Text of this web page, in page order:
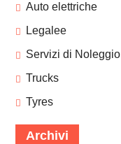
Auto elettriche
Legalee
Servizi di Noleggio
Trucks
Tyres
Archivi